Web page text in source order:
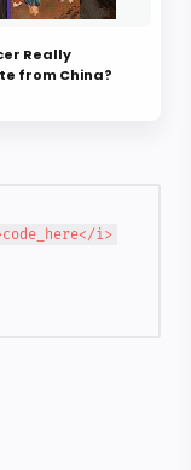
Really
from China?
i>